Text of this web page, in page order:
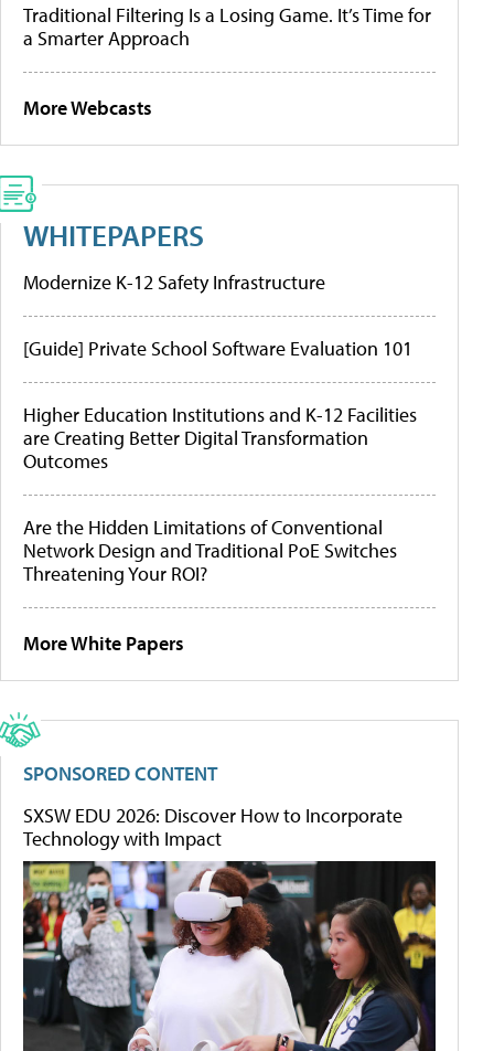
Traditional Filtering Is a Losing Game. It’s Time for
a Smarter Approach
More Webcasts
WHITEPAPERS
Modernize K-12 Safety Infrastructure
[Guide] Private School Software Evaluation 101
Higher Education Institutions and K-12 Facilities
are Creating Better Digital Transformation
Outcomes
Are the Hidden Limitations of Conventional
Network Design and Traditional PoE Switches
Threatening Your ROI?
More White Papers
SPONSORED CONTENT
SXSW EDU 2026: Discover How to Incorporate
Technology with Impact